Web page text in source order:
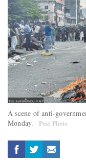
A scene of anti-
Monday.
Post Photo